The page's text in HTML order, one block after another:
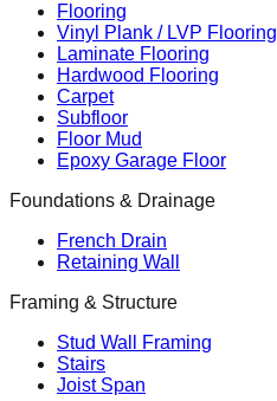
Flooring
Vinyl Plank / LVP Flooring
Laminate Flooring
Hardwood Flooring
Carpet
Subfloor
Floor Mud
Epoxy Garage Floor
Foundations & Drainage
French Drain
Retaining Wall
Framing & Structure
Stud Wall Framing
Stairs
Joist Span